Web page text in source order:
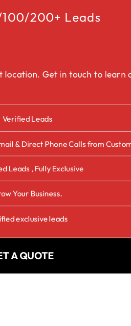
Security Service Leads
200+ Leads
Get in touch to learn
Verified Leads
& Direct Phone Calls from
Leads , Fully Exclusive
Your Business.
exclusive leads
A QUOTE